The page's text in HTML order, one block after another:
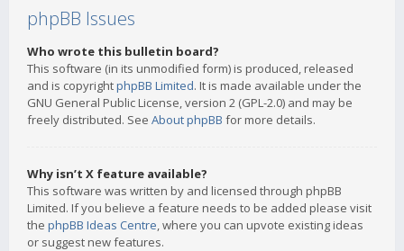
phpBB Issues
Who wrote this bulletin board?
This software (in its unmodified form) is produced, released
and is copyrightphpBB Limited. It is made available under the
GNU General Public License, version 2 (GPL-2.0) and may be
freely distributed. See About phpBB for more details.
Why isn’t X feature available?
This software was written by and licensed through phpBB
Limited. If you believe a feature needs to be added please visit
the phpBB Ideas Centre, where you can upvote existing ideas
or suggest new features.